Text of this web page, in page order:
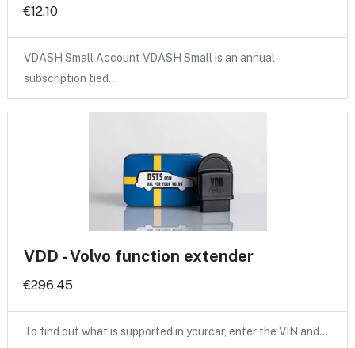
€12.10
VDASH Small Account VDASH Small is an annual
subscription tied…
VDD - Volvo function extender
€296.45
To find out what is supported in yourcar, enter the VIN and…